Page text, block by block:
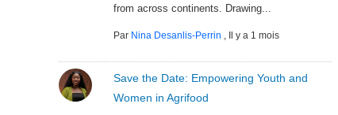
from across continents. Drawing...
Par Nina Desanlis-Perrin , Il y a 1 mois
Save the Date: Empowering Youth and
Women in Agrifood